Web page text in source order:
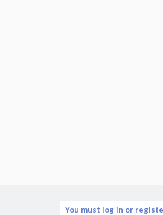
You must log in or